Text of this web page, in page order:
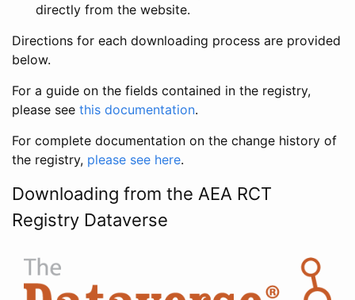
directly from the website.
Directions for each downloading process are provided
below.
For a guide on the fields contained in the registry,
please see this documentation.
For complete documentation on the change history of
the registry, please see here.
Downloading from the AEA RCT
Registry Dataverse